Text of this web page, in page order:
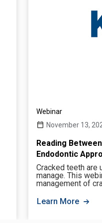
Webinar
November 13,
Reading
Endodontic
Cracked teeth are
manage. This
management of
Learn More